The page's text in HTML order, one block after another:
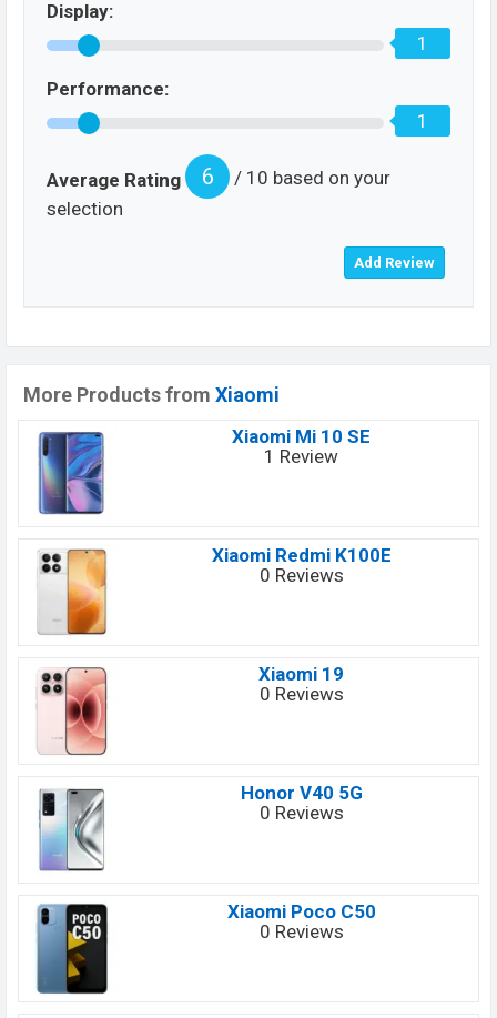
Display:
1
Performance:
1
Average Rating 6
/ 10 based on your
selection
More Products from Xiaomi
Xiaomi Mi 10 SE
1 Review
Xiaomi Redmi K100E
0 Reviews
Xiaomi 19
0 Reviews
Honor V40 5G
0 Reviews
Xiaomi Poco C50
0 Reviews